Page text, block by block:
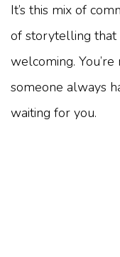
It’s this mix of
of storytelling that
welcoming.
someone always
waiting for you.